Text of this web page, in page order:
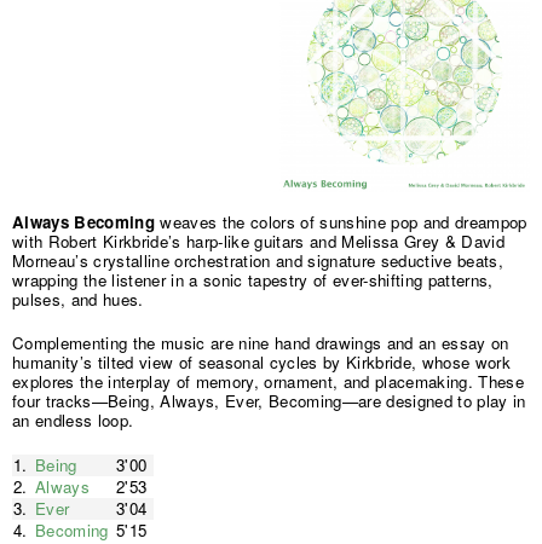
Always Becoming weaves the colors of sunshine pop and dreampop
with Robert Kirkbride’s harp-like guitars and Melissa Grey & David
Morneau’s crystalline orchestration and signature seductive beats,
wrapping the listener in a sonic tapestry of ever-shifting patterns,
pulses, and hues.
Complementing the music are nine hand drawings and an essay on
humanity’s tilted view of seasonal cycles by Kirkbride, whose work
explores the interplay of memory, ornament, and placemaking. These
four tracks—Being, Always, Ever, Becoming—are designed to play in
an endless loop.
1. Being
3'00
2. Always
2'53
3. Ever
3'04
4. Becoming 5'15